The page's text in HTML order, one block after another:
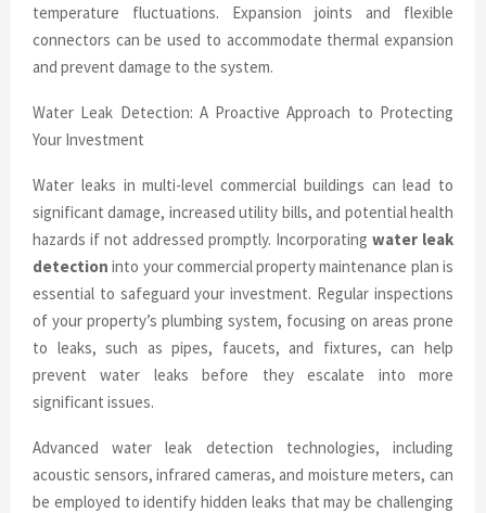
temperature fluctuations. Expansion joints and flexible
connectors can be used to accommodate thermal expansion
and prevent damage to the system.
Water Leak Detection: A Proactive Approach to Protecting
Your Investment
Water leaks in multi-level commercial buildings can lead to
significant damage, increased utility bills, and potential health
hazards if not addressed promptly. Incorporating water leak
detection into your commercial property maintenance plan is
essential to safeguard your investment. Regular inspections
of your property’s plumbing system, focusing on areas prone
to leaks, such as pipes, faucets, and fixtures, can help
prevent water leaks before they escalate into more
significant issues.
Advanced water leak detection technologies, including
acoustic sensors, infrared cameras, and moisture meters, can
be employed to identify hidden leaks that may be challenging